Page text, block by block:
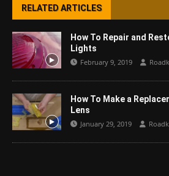
RELATED ARTICLES
How To Repair and
Lights
February 9, 2019
How To Make a
Lens
January 29, 2019